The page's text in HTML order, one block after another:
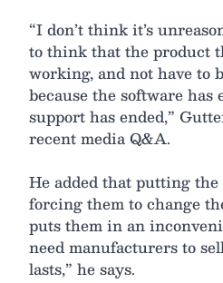
“I don’t think it’s
to think that the product
working, and not have to
because the software
support has ended,”
recent media Q&A.
He added that putting
forcing them to change
puts them in an
need manufacturers to
lasts,” he says.